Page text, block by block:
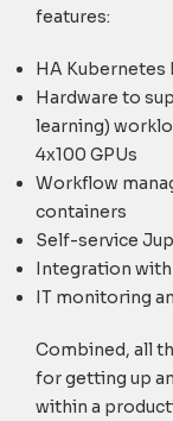
features:
HA Kubernetes
Hardware to
learning)
4x100 GPUs
Workflow
containers
Self-service
Integration with
IT monitoring
Combined, all
for getting up
within a